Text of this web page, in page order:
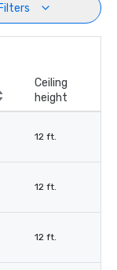
Filters
Ceiling
height
12 ft.
12 ft.
12 ft.